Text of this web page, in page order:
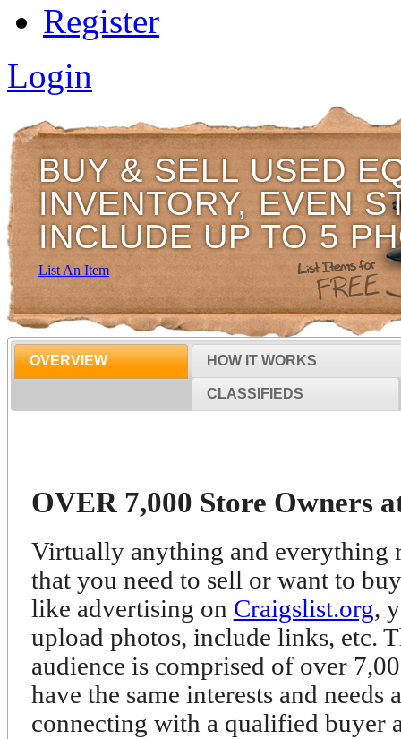
Register
Login
BUY & SELL USED
INVENTORY, EVEN
INCLUDE UP TO 5
List An Item
OVERVIEW HOW IT WORKS
CLASSIFIEDS
OVER 7,000 Store Owners
Virtually anything and everything
that you need to sell or want to
like advertising on Craigslist.org,
upload photos, include links, etc.
audience is comprised of over
have the same interests and needs
connecting with a qualified buyer